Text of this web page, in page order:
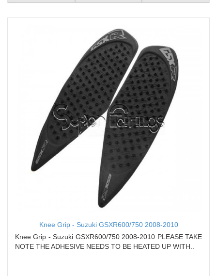
Knee Grip - Suzuki GSXR600/750 2008-2010
Knee Grip - Suzuki GSXR600/750 2008-2010 PLEASE TAKE
NOTE THE ADHESIVE NEEDS TO BE HEATED UP WITH..